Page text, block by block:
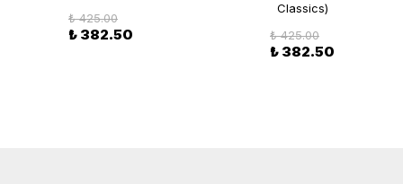
₺ 425.00
₺ 382.50
Classics)
₺ 425.00
₺ 382.50